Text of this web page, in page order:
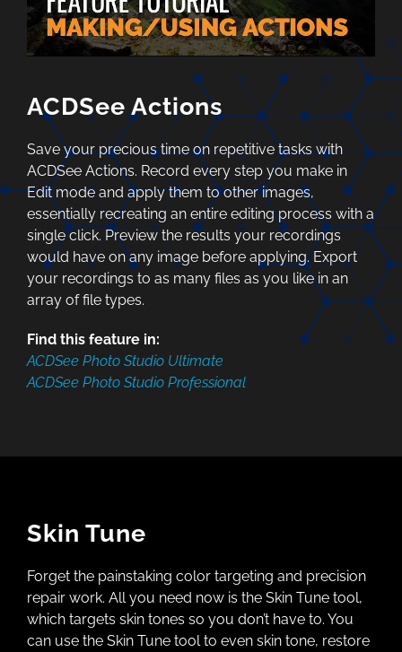
ACDSee Actions
Save your precious time on repetitive tasks with
ACDSee Actions. Record every step you make in
Edit mode and apply them to other images,
essentially recreating an entire editing process with a
single click. Preview the results your recordings
would have on any image before applying. Export
your recordings to as many files as you like in an
array of file types.
Find this feature in:
ACDSee Photo Studio Ultimate
ACDSee Photo Studio Professional
Skin Tune
Forget the painstaking color targeting and precision
repair work. All you need now is the Skin Tune tool,
which targets skin tones so you don’t have to. You
can use the Skin Tune tool to even skin tone, restore